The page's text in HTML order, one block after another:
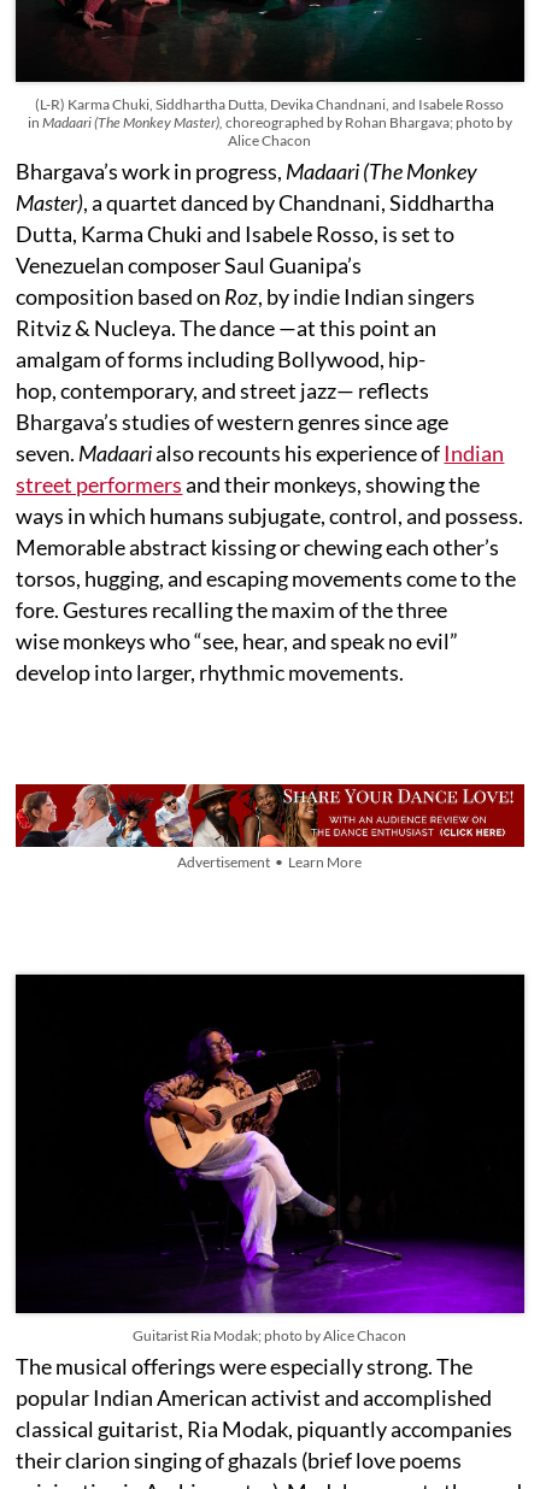
(L-R) Karma Chuki, Siddhartha Dutta, Devika Chandnani, and Isabele Rosso
in Madaari (The Monkey Master), choreographed by Rohan Bhargava; photo by
Alice Chacon
Bhargava’s work in progress, Madaari (The Monkey
Master), a quartet danced by Chandnani, Siddhartha
Dutta, Karma Chuki and Isabele Rosso, is set to
Venezuelan composer Saul Guanipa’s
composition based on Roz, by indie Indian singers
Ritviz & Nucleya. The dance —at this point an
amalgam of forms including Bollywood, hip-
hop, contemporary, and street jazz— reflects
Bhargava’s studies of western genres since age
seven. Madaarialso recounts his experience ofIndian
street performersand their monkeys, showing the
ways in which humans subjugate, control, and possess.
Memorable abstract kissing or chewing each other’s
torsos, hugging, and escaping movements come to the
fore. Gestures recalling the maxim of the three
wise monkeys who “see, hear, and speak no evil”
develop into larger, rhythmic movements.
Advertisement • Learn More
Guitarist Ria Modak; photo by Alice Chacon
The musical offerings were especially strong. The
popular Indian American activist and accomplished
classical guitarist, Ria Modak, piquantly accompanies
their clarion singing of ghazals (brief love poems